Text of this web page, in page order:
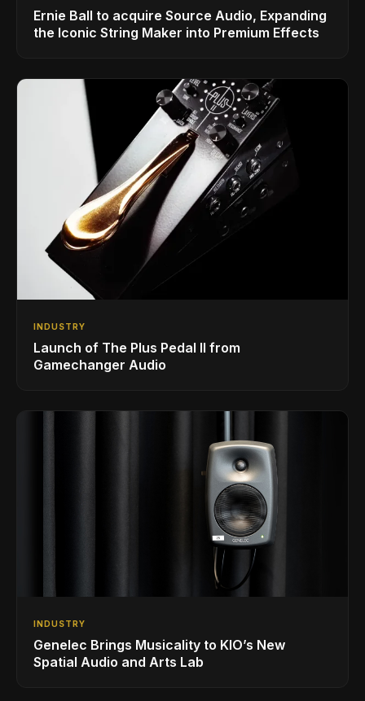
Ernie Ball to acquire Source Audio, Expanding
the Iconic String Maker into Premium Effects
INDUSTRY
Launch of The Plus Pedal II from
Gamechanger Audio
INDUSTRY
Genelec Brings Musicality to KIO’s New
Spatial Audio and Arts Lab